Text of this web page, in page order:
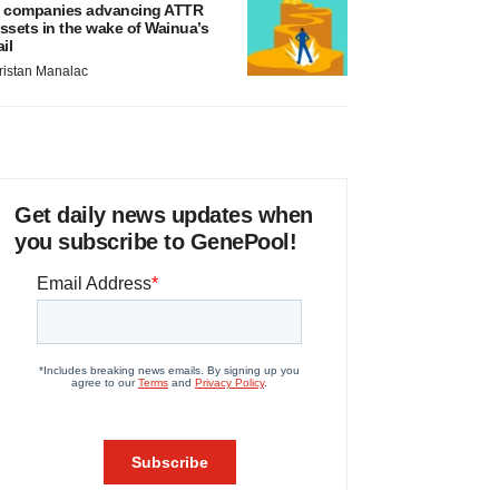
companies advancing ATTR
in the wake of Wainua’s
Manalac
Get daily news updates when
you subscribe to GenePool!